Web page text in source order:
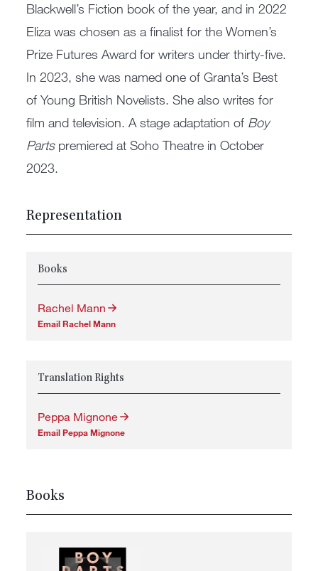
Blackwell’s Fiction book of the year, and in 2022
Eliza was chosen as a finalist for the Women’s
Prize Futures Award for writers under thirty-five.
In 2023, she was named one of Granta’s Best
of Young British Novelists. She also writes for
film and television. A stage adaptation of Boy
Partspremiered at Soho Theatre in October
2023.
Representation
Books
Rachel Mann
Email Rachel Mann
Translation Rights
Peppa Mignone
Email Peppa Mignone
Books